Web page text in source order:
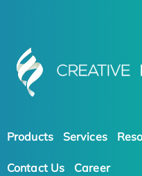
Products Services
Contact Us Career